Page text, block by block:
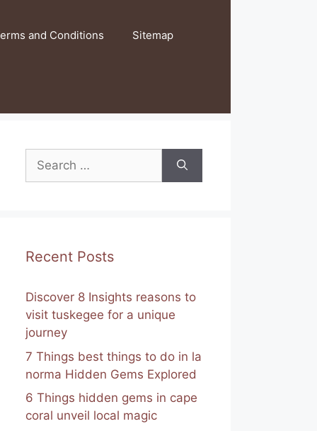
and Conditions Sitemap
Search
for:
Recent Posts
Discover 8 Insights reasons to
visit tuskegee for a unique
journey
7 Things best things to do in la
norma Hidden Gems Explored
6 Things hidden gems in cape
coral unveil local magic